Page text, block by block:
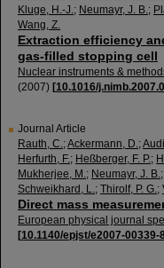
Kluge, H.-J.; Neumayr, J. B.;
Wang, Z.
Extraction efficiency
gas-filled stopping cell
Nuclear instruments &
(2007) [10.1016/
Journal Article
Rauth, C.;Ackermann, D.;
Herfurth, F.; Heßberger, F. P.;
Mukherjee, M.; Neumayr, J. B.;
Schweikhard, L.; Thirolf, P. G.;
Direct mass
European physical journal
[10.1140/epjst/e2007-00339-